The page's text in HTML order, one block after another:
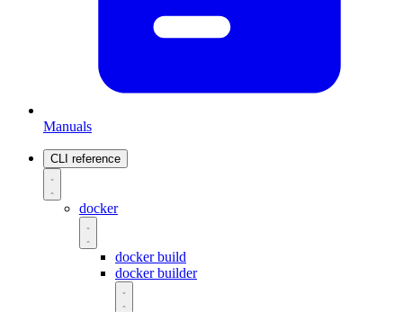
Manuals
CLI reference
docker
docker build
docker builder